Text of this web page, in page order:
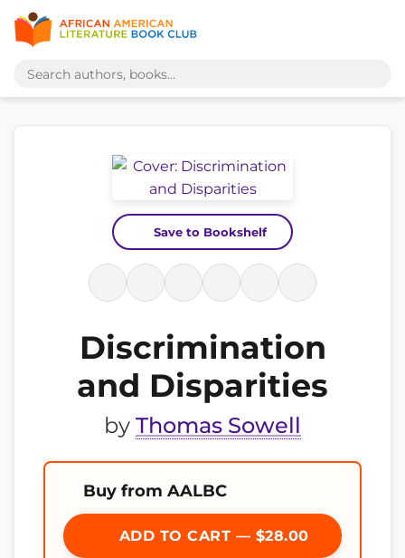
Save to Bookshelf
Discrimination
and Disparities
by Thomas Sowell
Buy from AALBC
ADD TO CART — $28.00